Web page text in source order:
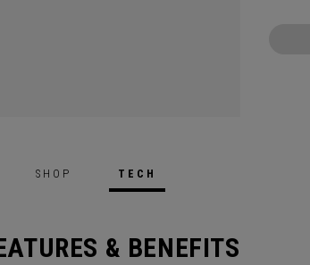
SHOP TECH
& BENEFITS